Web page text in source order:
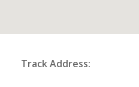
Track Address: